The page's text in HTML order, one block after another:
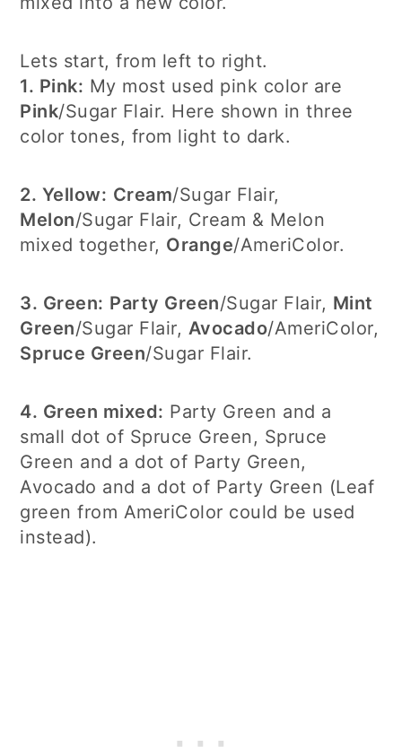
Lets start, from left to right.
1. Pink: My most used pink color are
Pink/Sugar Flair. Here shown in three
color tones, from light to dark.
2. Yellow: Cream/Sugar Flair,
Melon/Sugar Flair, Cream & Melon
mixed together, Orange/AmeriColor.
3. Green: Party Green/Sugar Flair, Mint
Green/Sugar Flair, Avocado/AmeriColor,
Spruce Green/Sugar Flair.
4. Green mixed: Party Green and a
small dot of Spruce Green, Spruce
Green and a dot of Party Green,
Avocado and a dot of Party Green (Leaf
green from AmeriColor could be used
instead).